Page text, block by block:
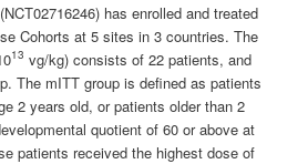
has enrolled and treated
Cohorts at 5 sites in 3 countries. The
13 vg/kg) consists of 22 patients, and
The mITT group is defined as patients
2 years old, or patients older than 2
quotient of 60 or above at
patients received the highest dose of